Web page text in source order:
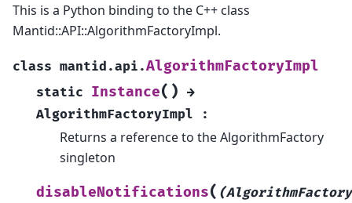
This is a Python binding to the C++ class
Mantid::API::AlgorithmFactoryImpl.
class mantid.api.AlgorithmFactoryImpl
static Instance( ) →
AlgorithmFactoryImpl
:
Returns a reference to the AlgorithmFactory
singleton
disableNotifications(